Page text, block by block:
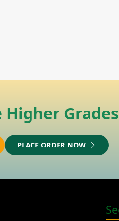
Higher
PLACE ORDER NOW